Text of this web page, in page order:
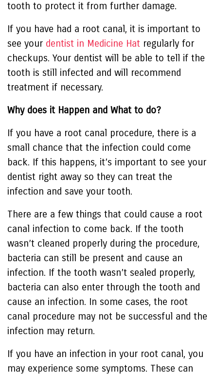
tooth to protect it from further damage.
If you have had a root canal, it is important to
see your dentist in Medicine Hat regularly for
checkups. Your dentist will be able to tell if the
tooth is still infected and will recommend
treatment if necessary.
Why does it Happen and What to do?
If you have a root canal procedure, there is a
small chance that the infection could come
back. If this happens, it’s important to see your
dentist right away so they can treat the
infection and save your tooth.
There are a few things that could cause a root
canal infection to come back. If the tooth
wasn’t cleaned properly during the procedure,
bacteria can still be present and cause an
infection. If the tooth wasn’t sealed properly,
bacteria can also enter through the tooth and
cause an infection. In some cases, the root
canal procedure may not be successful and the
infection may return.
If you have an infection in your root canal, you
may experience some symptoms. These can